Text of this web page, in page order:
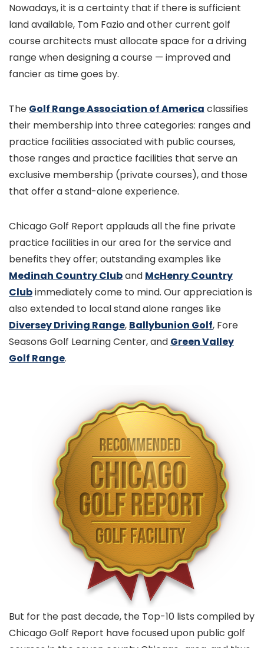
Nowadays, it is a certainty that if there is sufficient
land available, Tom Fazio and other current golf
course architects must allocate space for a driving
range when designing a course — improved and
fancier as time goes by.
The Golf Range Association of America classifies
their membership into three categories: ranges and
practice facilities associated with public courses,
those ranges and practice facilities that serve an
exclusive membership (private courses), and those
that offer a stand-alone experience.
Chicago Golf Report applauds all the fine private
practice facilities in our area for the service and
benefits they offer; outstanding examples like
Medinah Country Cluband McHenry Country
Clubimmediately come to mind. Our appreciation is
also extended to local stand alone ranges like
Diversey Driving Range, Ballybunion Golf, Fore
Seasons Golf Learning Center, and Green Valley
Golf Range.
But for the past decade, the Top-10 lists compiled by
Chicago Golf Report have focused upon public golf